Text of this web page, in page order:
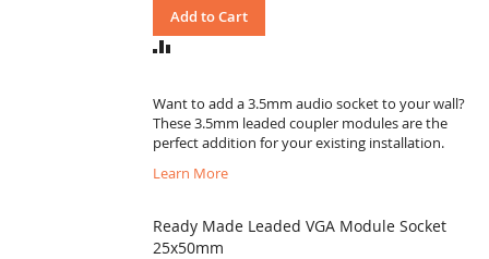
Add to Cart
ADD
Want to add a 3.5mm audio socket to your wall?
These 3.5mm leaded coupler modules are the
perfect addition for your existing installation.
Learn More
Ready Made Leaded VGA Module Socket
25x50mm